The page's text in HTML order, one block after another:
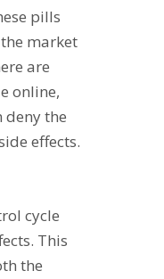
pills
market
are
online,
deny the
effects.
cycle
This
the